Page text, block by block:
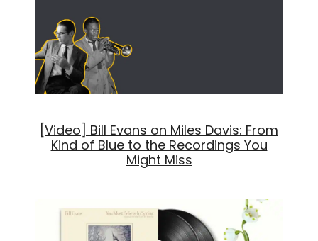
[Video] Bill Evans on Miles Davis: From
Kind of Blue to the Recordings You
Might Miss